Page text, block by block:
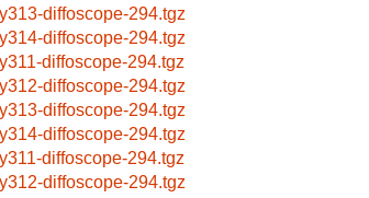
diffoscope-294.tgz
diffoscope-294.tgz
diffoscope-294.tgz
diffoscope-294.tgz
diffoscope-294.tgz
diffoscope-294.tgz
diffoscope-294.tgz
diffoscope-294.tgz